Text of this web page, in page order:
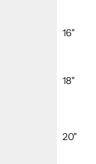
16"
18"
20"